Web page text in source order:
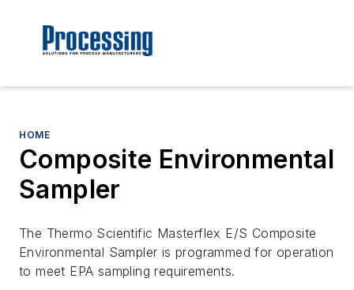
HOME
Composite Environmental
Sampler
The Thermo Scientific Masterflex E/S Composite
Environmental Sampler is programmed for operation
to meet EPA sampling requirements.